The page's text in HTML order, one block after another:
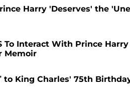
Harry 'Deserves' the
To Interact With Prince
Memoir
to King Charles' 75th